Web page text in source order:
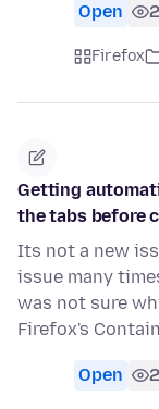
Open
Firefox
Getting
the tabs before
Its not a new
issue many
was not sure
Firefox's
Open